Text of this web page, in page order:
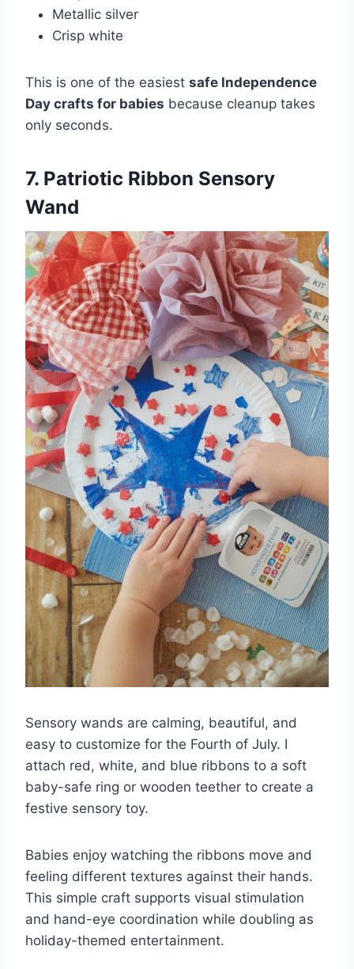
Metallic silver
Crisp white
This is one of the easiest safe Independence
Day crafts for babies because cleanup takes
only seconds.
7. Patriotic Ribbon Sensory
Wand
Sensory wands are calming, beautiful, and
easy to customize for the Fourth of July. I
attach red, white, and blue ribbons to a soft
baby-safe ring or wooden teether to create a
festive sensory toy.
Babies enjoy watching the ribbons move and
feeling different textures against their hands.
This simple craft supports visual stimulation
and hand-eye coordination while doubling as
holiday-themed entertainment.